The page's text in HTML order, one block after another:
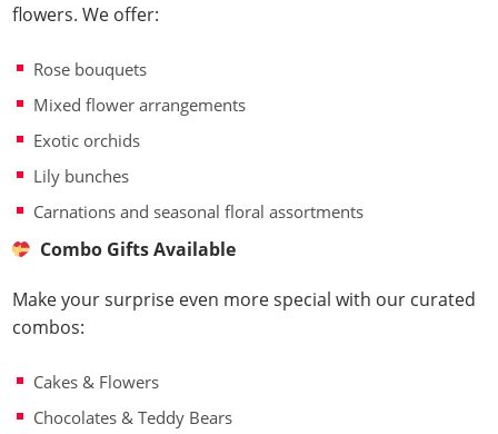
flowers. We offer:
Rose bouquets
Mixed flower arrangements
Exotic orchids
Lily bunches
Carnations and seasonal floral assortments
Combo Gifts Available
Make your surprise even more special with our curated
combos:
Cakes & Flowers
Chocolates & Teddy Bears